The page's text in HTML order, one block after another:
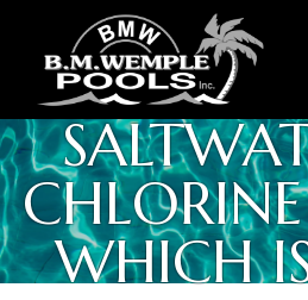
WHICH